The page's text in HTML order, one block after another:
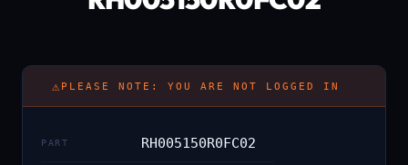
⚠ PLEASE NOTE: YOU ARE NOT LOGGED IN
PART RH005150R0FC02